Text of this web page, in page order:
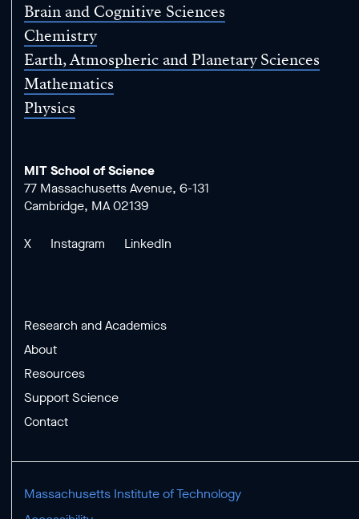
Brain and Cognitive Sciences
Chemistry
Earth, Atmospheric and Planetary Sciences
Mathematics
Physics
MIT School of Science
77 Massachusetts Avenue, 6-131
Cambridge, MA 02139
X Instagram LinkedIn
Research and Academics
About
Resources
Support Science
Contact
Massachusetts Institute of Technology